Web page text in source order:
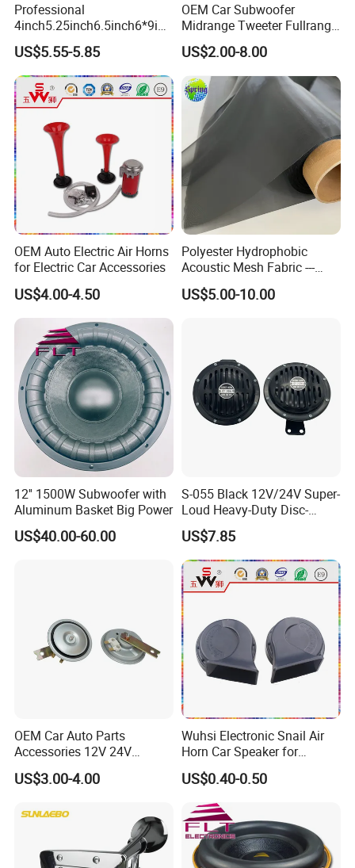
Professional
4inch5.25inch6.5inch6*9inc
h Coaxial Powerful
Component System Car
Speaker
US$5.55-5.85
OEM Car Subwoofer
Midrange Tweeter Fullrange
Woofer Coaxial Audio Horn
Loudspeaker Speaker
US$2.00-8.00
OEM Auto Electric Air Horns
for Electric Car Accessories
US$4.00-4.50
Polyester Hydrophobic
Acoustic Mesh Fabric ---
Waterproof, Air Pass
US$5.00-10.00
12'' 1500W Subwoofer with
Aluminum Basket Big Power
US$40.00-60.00
S-055 Black 12V/24V Super-
Loud Heavy-Duty Disc-
Shaped Horn
US$7.85
OEM Car Auto Parts
Accessories 12V 24V
Aluminum Copper Coil
Waterproof Mechanical
Single Tone Speaker
US$3.00-4.00
Wuhsi Electronic Snail Air
Horn Car Speaker for
Motorcycle Car Auto
Accessories
US$0.40-0.50